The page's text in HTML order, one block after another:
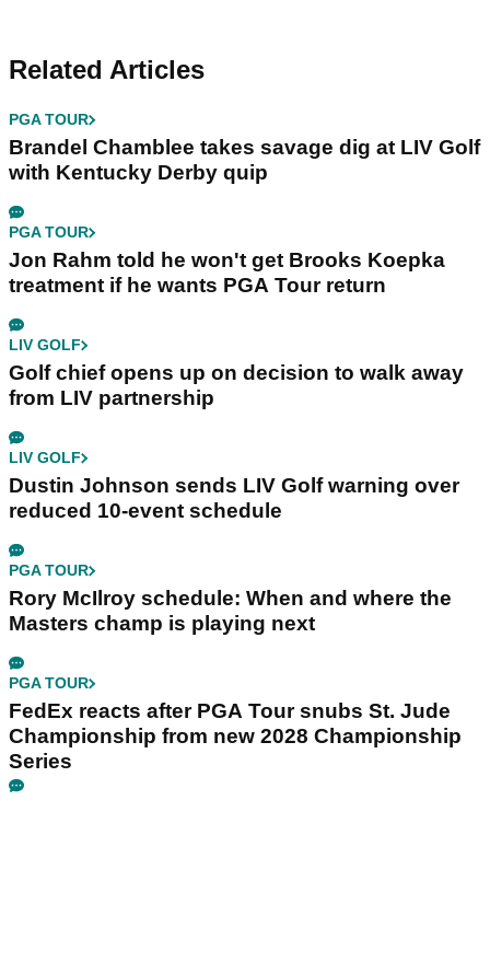
Related Articles
PGA TOUR
Brandel Chamblee takes savage dig at LIV Golf
with Kentucky Derby quip
PGA TOUR
Jon Rahm told he won't get Brooks Koepka
treatment if he wants PGA Tour return
LIV GOLF
Golf chief opens up on decision to walk away
from LIV partnership
LIV GOLF
Dustin Johnson sends LIV Golf warning over
reduced 10-event schedule
PGA TOUR
Rory McIlroy schedule: When and where the
Masters champ is playing next
PGA TOUR
FedEx reacts after PGA Tour snubs St. Jude
Championship from new 2028 Championship
Series